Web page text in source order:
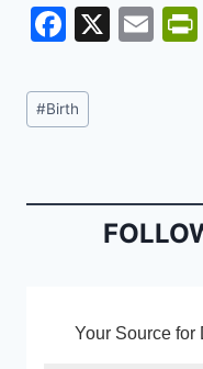
F
c
e
o
X
E
Post
Tags:
#Birth
Your Source for